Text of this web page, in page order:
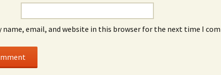
name, email, and website in this browser for the next time I